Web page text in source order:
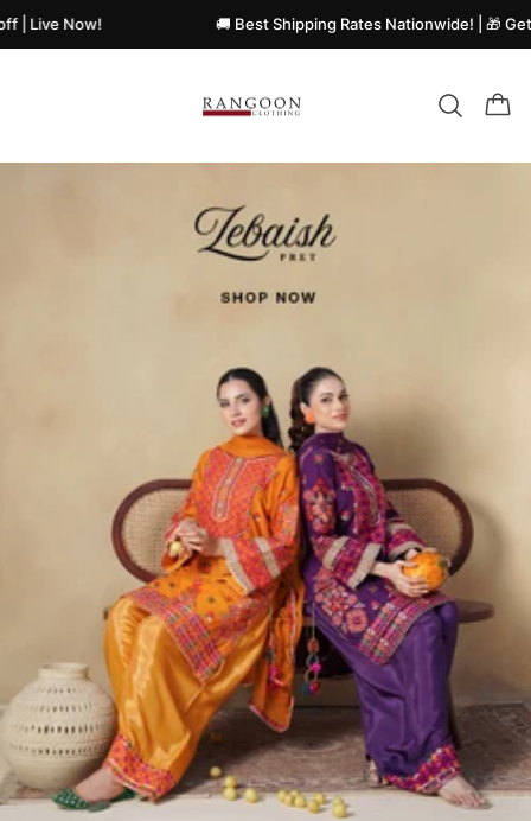
🚚 Best Shipping Rates Nationwide! | 🎁 Get Flat